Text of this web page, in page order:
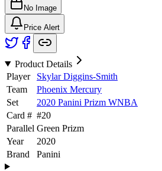
No Image
Price Alert
Product Details
Player
Skylar Diggins-Smith
Team
Phoenix Mercury
Set
2020 Panini Prizm WNBA
Card # #20
Parallel Green Prizm
Year
2020
Brand
Panini